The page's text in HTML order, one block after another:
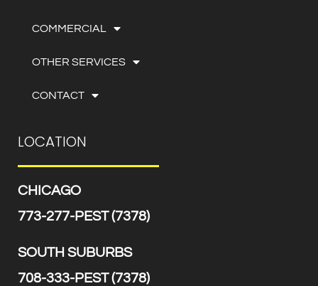
COMMERCIAL
OTHER SERVICES
CONTACT
LOCATION
CHICAGO
773-277-PEST (7378)
SOUTH SUBURBS
708-333-PEST (7378)